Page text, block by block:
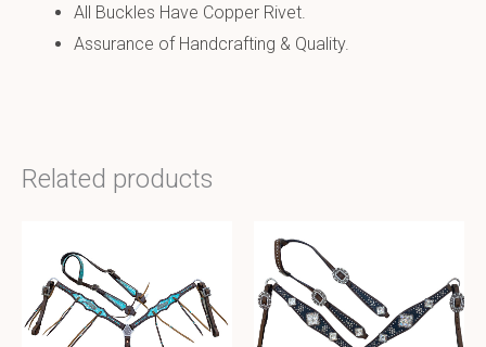
All Buckles Have Copper Rivet.
Assurance of Handcrafting & Quality.
Related products